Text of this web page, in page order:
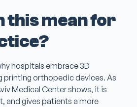
this mean for
hospitals embrace 3D
printing orthopedic devices. As
Medical Center shows, it is
and gives patients a more